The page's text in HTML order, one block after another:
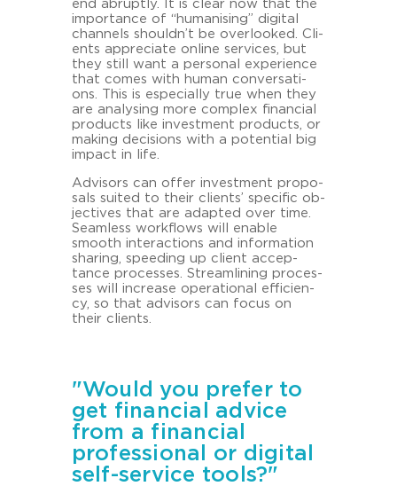
end ab­rupt­ly. It is clear now that the
im­por­tance of “hu­ma­nis­ing” di­gi­tal
chan­nels shouldn’t be over­loo­ked. Cli­
ents ap­pre­cia­te on­line ser­vices, but
they still want a per­so­nal ex­pe­ri­ence
that comes with human con­ver­sa­ti­
ons. This is es­pe­cial­ly true when they
are ana­ly­sing more com­plex fi­nan­cial
pro­ducts like in­vest­ment pro­ducts, or
ma­king de­cisi­ons with a po­ten­ti­al big
im­pact in life.
Ad­vi­sors can offer in­vest­ment pro­po­
sals sui­ted to their cli­ents’ spe­ci­fic ob­
jec­ti­ves that are ad­ap­ted over time.
Seam­less work­flows will enable
smooth in­ter­ac­tions and in­for­ma­ti­on
sha­ring, spee­ding up cli­ent ac­cep­
tance proces­ses. Stream­li­ning proces­
ses will in­cre­a­se ope­ra­tio­nal ef­fi­ci­en­
cy, so that ad­vi­sors can focus on
their cli­ents.
"Would you prefer to
get financial advice
from a financial
professional or digital
self-service tools?"